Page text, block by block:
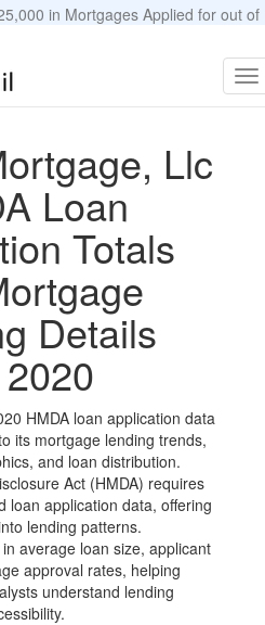
in Mortgages Applied for out of
Llc
Loan
Totals
Details
HMDA loan application data
its mortgage lending trends,
and loan distribution.
Act (HMDA) requires
loan application data, offering
lending patterns.
average loan size, applicant
approval rates, helping
understand lending